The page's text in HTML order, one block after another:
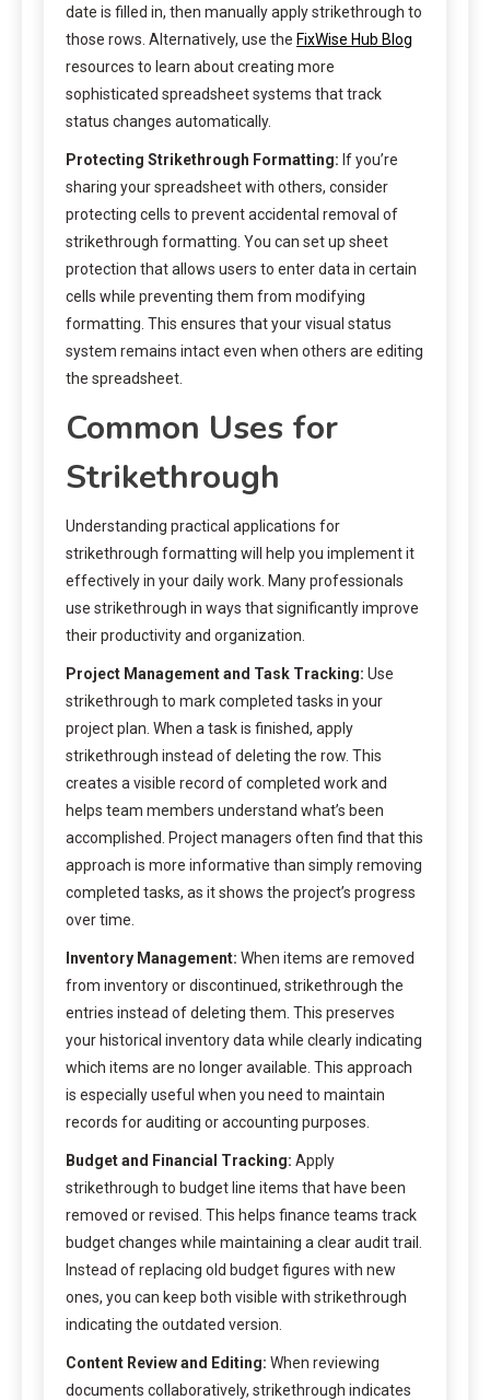
date is filled in, then manually apply strikethrough to
those rows. Alternatively, use the FixWise Hub Blog
resources to learn about creating more
sophisticated spreadsheet systems that track
status changes automatically.
Protecting Strikethrough Formatting: If you’re
sharing your spreadsheet with others, consider
protecting cells to prevent accidental removal of
strikethrough formatting. You can set up sheet
protection that allows users to enter data in certain
cells while preventing them from modifying
formatting. This ensures that your visual status
system remains intact even when others are editing
the spreadsheet.
Common Uses for
Strikethrough
Understanding practical applications for
strikethrough formatting will help you implement it
effectively in your daily work. Many professionals
use strikethrough in ways that significantly improve
their productivity and organization.
Project Management and Task Tracking: Use
strikethrough to mark completed tasks in your
project plan. When a task is finished, apply
strikethrough instead of deleting the row. This
creates a visible record of completed work and
helps team members understand what’s been
accomplished. Project managers often find that this
approach is more informative than simply removing
completed tasks, as it shows the project’s progress
over time.
Inventory Management: When items are removed
from inventory or discontinued, strikethrough the
entries instead of deleting them. This preserves
your historical inventory data while clearly indicating
which items are no longer available. This approach
is especially useful when you need to maintain
records for auditing or accounting purposes.
Budget and Financial Tracking: Apply
strikethrough to budget line items that have been
removed or revised. This helps finance teams track
budget changes while maintaining a clear audit trail.
Instead of replacing old budget figures with new
ones, you can keep both visible with strikethrough
indicating the outdated version.
Content Review and Editing: When reviewing
documents collaboratively, strikethrough indicates